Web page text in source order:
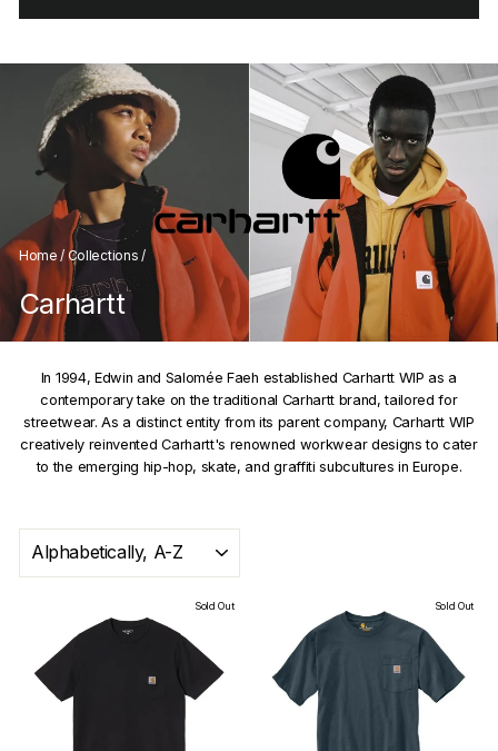
Home / Collections /
Carhartt
In 1994, Edwin and Salomée Faeh established Carhartt WIP as a
contemporary take on the traditional Carhartt brand, tailored for
streetwear. As a distinct entity from its parent company, Carhartt WIP
creatively reinvented Carhartt's renowned workwear designs to cater
to the emerging hip-hop, skate, and graffiti subcultures in Europe.
Sold Out Sold Out